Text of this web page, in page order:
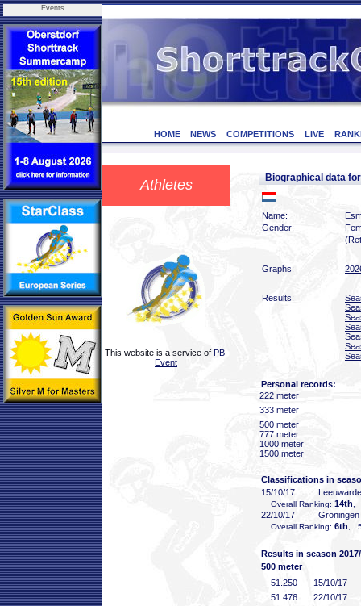
Events
HOME NEWS COMPETITIONS LIVE
Athletes
This website is a service of PB-
Event
Biographical data
Name:
Gender:
Graphs:
Results:
Personal records:
222 meter
333 meter
500 meter
777 meter
1000 meter
1500 meter
Classifications in
15/10/17
Overall Ranking: 14th
22/10/17 Groningen
Overall Ranking: 6th ,
Results in season
500 meter
51 .250
15/10/17
51 .476
22/10/17